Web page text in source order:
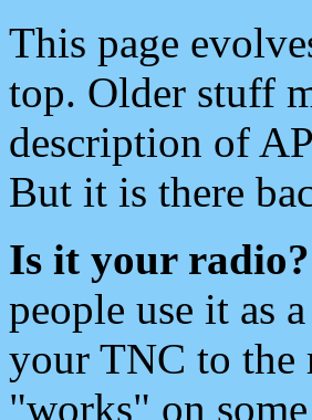
This page
top. Older stuff
description of
But it is there
Is it your radio?
people use it as
your TNC to the
"works" on